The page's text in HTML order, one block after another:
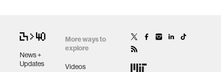
News +
Updates
More ways to
explore
Videos